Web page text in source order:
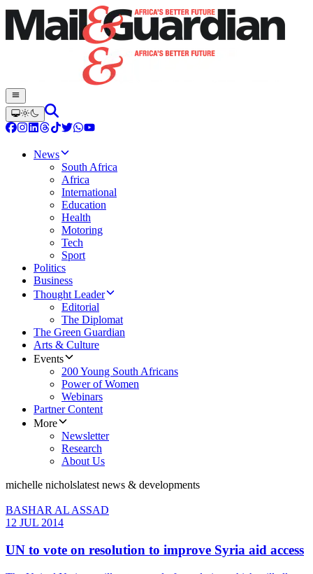
News
South Africa
Africa
International
Education
Health
Motoring
Tech
Sport
Politics
Business
Thought Leader
Editorial
The Diplomat
The Green Guardian
Arts & Culture
Events
200 Young South Africans
Power of Women
Webinars
Partner Content
More
Newsletter
Research
About Us
michelle nicholslatest news & developments
BASHAR AL ASSAD
12 JUL 2014
UN to vote on resolution to improve Syria aid access